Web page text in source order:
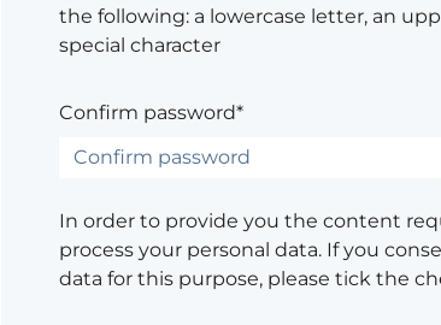
the following: a lowercase letter, an
special character
Confirm password*
In order to provide you the content
process your personal data. If you
data for this purpose, please tick the